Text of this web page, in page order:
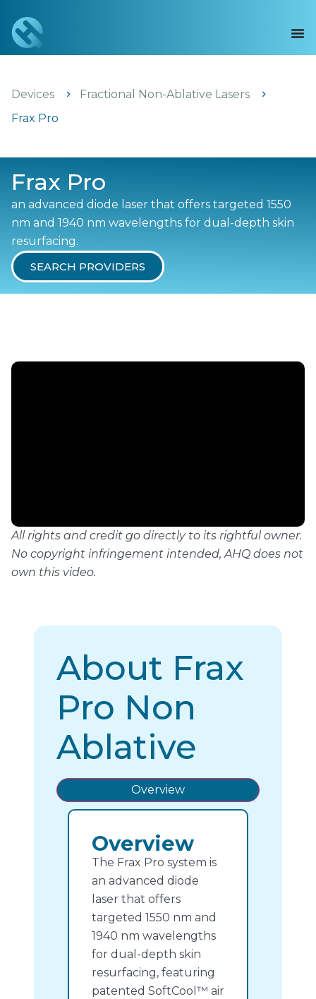
Devices
Fractional Non-Ablative Lasers
Frax Pro
Frax Pro
an advanced diode laser that offers targeted 1550
nm and 1940 nm wavelengths for dual-depth skin
resurfacing.
SEARCH PROVIDERS
All rights and credit go directly to its rightful owner.
No copyright infringement intended, AHQ does not
own this video.
About Frax
Pro Non
Ablative
Overview
Overview
The Frax Pro system is
an advanced diode
laser that offers
targeted 1550 nm and
1940 nm wavelengths
for dual-depth skin
resurfacing, featuring
patented SoftCool™ air